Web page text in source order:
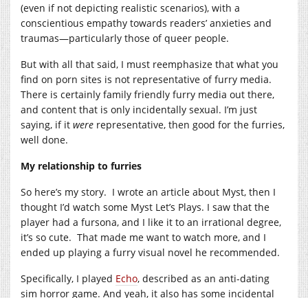
(even if not depicting realistic scenarios), with a
conscientious empathy towards readers’ anxieties and
traumas—particularly those of queer people.
But with all that said, I must reemphasize that what you
find on porn sites is not representative of furry media.
There is certainly family friendly furry media out there,
and content that is only incidentally sexual. I’m just
saying, if it were representative, then good for the furries,
well done.
My relationship to furries
So here’s my story. I wrote an article about Myst, then I
thought I’d watch some Myst Let’s Plays. I saw that the
player had a fursona, and I like it to an irrational degree,
it’s so cute. That made me want to watch more, and I
ended up playing a furry visual novel he recommended.
Specifically, I played Echo, described as an anti-dating
sim horror game. And yeah, it also has some incidental